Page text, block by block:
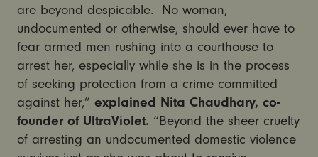
are beyond despicable. No woman,
undocumented or otherwise, should ever have to
fear armed men rushing into a courthouse to
arrest her, especially while she is in the process
of seeking protection from a crime committed
against her,” explained Nita Chaudhary, co-
founder of UltraViolet. “Beyond the sheer cruelty
of arresting an undocumented domestic violence